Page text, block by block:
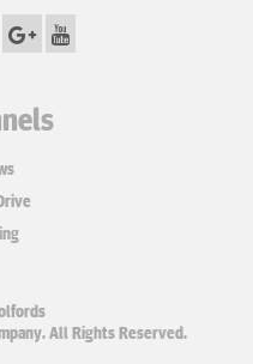
All Rights Reserved.